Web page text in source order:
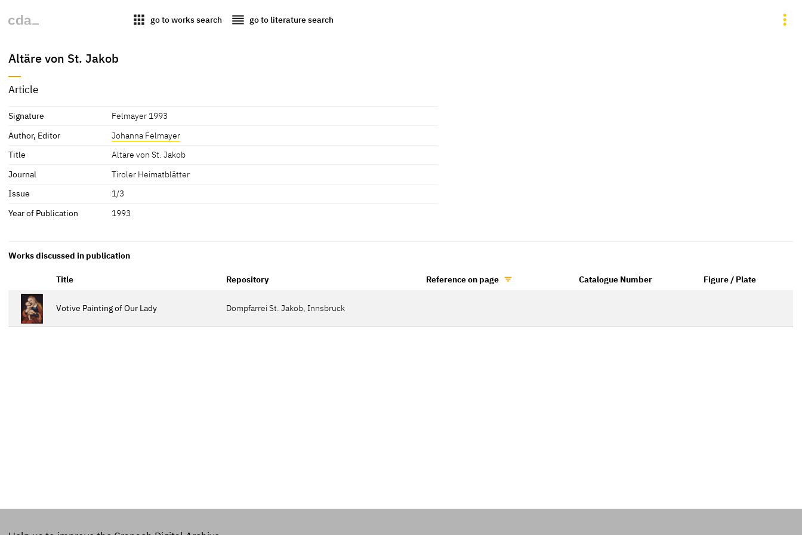
apps go to works search reorder go to literature search
Altäre von St. Jakob
Article
Signature
Felmayer 1993
Author, Editor
Johanna Felmayer
Title
Altäre von St. Jakob
Journal
Tiroler Heimatblätter
Issue
1/3
Year of Publication
1993
Works discussed in publication
Title Repository Reference on page Catalogue Number Figure / Plate
Votive Painting of Our Lady Dompfarrei St. Jakob, Innsbruck